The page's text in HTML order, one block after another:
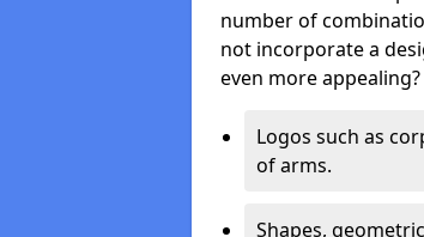
number of
not incorporate a
even more
Logos such as
of arms.
Shapes,